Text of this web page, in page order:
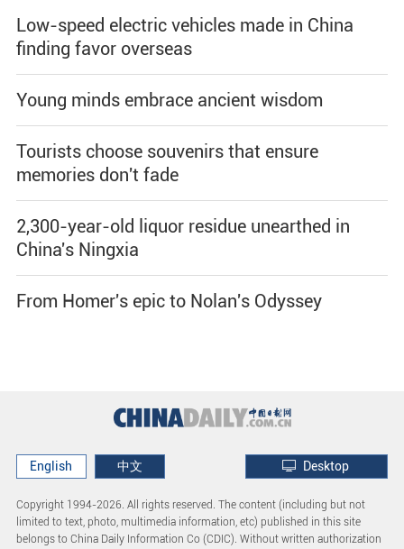
Low-speed electric vehicles made in China
finding favor overseas
Young minds embrace ancient wisdom
Tourists choose souvenirs that ensure
memories don't fade
2,300-year-old liquor residue unearthed in
China's Ningxia
From Homer's epic to Nolan's Odyssey
English 中文 Desktop
Copyright 1994-2026. All rights reserved. The content (including but not
limited to text, photo, multimedia information, etc) published in this site
belongs to China Daily Information Co (CDIC). Without written authorization